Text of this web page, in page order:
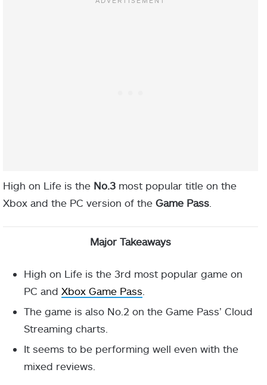
High on Life is the No.3 most popular title on the
Xbox and the PC version of the Game Pass
Major Takeaways
High on Life is the 3rd most popular game on
PC and Xbox Game Pass
The game is also No.2 on the Game Pass’ Cloud
Streaming charts.
It seems to be performing well even with the
mixed reviews.